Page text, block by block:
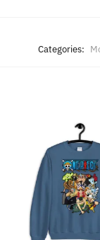
Categories: